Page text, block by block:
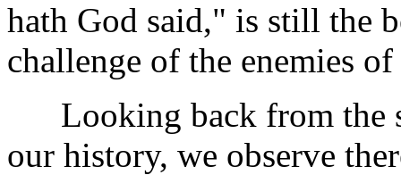
hath God said," is still the
challenge of the enemies
Looking back from the
our history, we observe